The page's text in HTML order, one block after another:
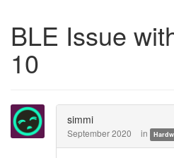
BLE Issue
10
simmi
September 2020 in